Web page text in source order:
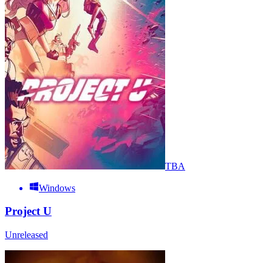
TBA
Windows
Project U
Unreleased